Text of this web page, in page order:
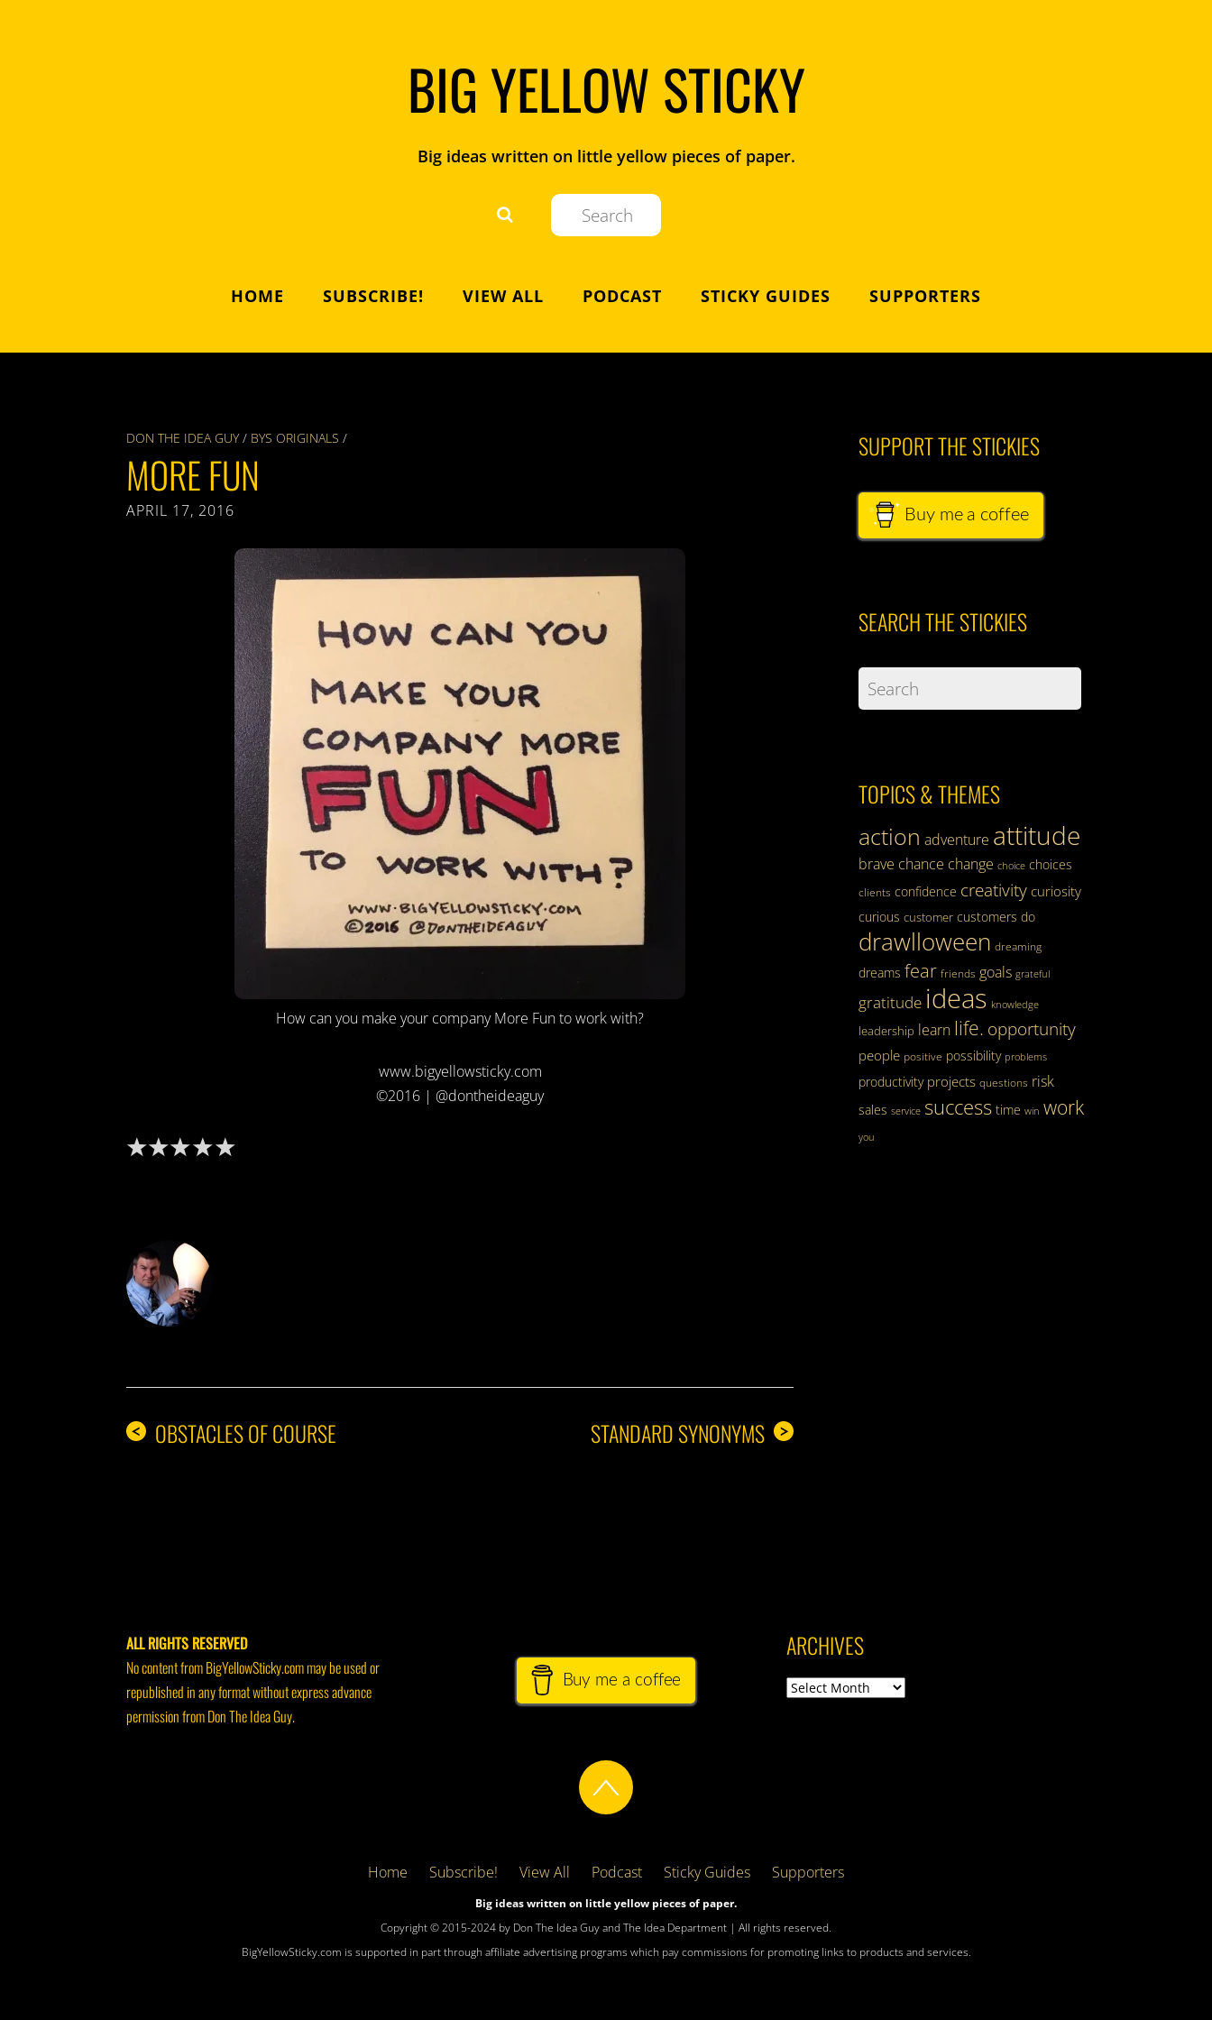
BIG YELLOW STICKY
Big ideas written on little yellow pieces of paper.
HOME SUBSCRIBE! VIEW ALL PODCAST STICKY GUIDES SUPPORTERS
DON THE IDEA GUY / BYS ORIGINALS /
MORE FUN
APRIL 17, 2016
How can you make your company More Fun to work with?
www.bigyellowsticky.com
©2016 | @dontheideaguy
< OBSTACLES OF COURSE >
STANDARD SYNONYMS
SUPPORT THE STICKIES
Buy me a coffee
SEARCH THE STICKIES
TOPICS & THEMES
action adventure attitude
brave chance change choice choices
clients confidence creativity curiosity
curious customer customers do
drawlloween dreaming
dreams fear friends goals grateful
gratitude ideas knowledge
leadership learn life. opportunity
people positive possibility problems
productivity projects questions risk
sales service success time win work
you
ALL RIGHTS RESERVED
No content from BigYellowSticky.com may be used or
republished in any format without express advance
permission from Don The Idea Guy.
Buy me a coffee
ARCHIVES
Archives
Home Subscribe! View All Podcast Sticky Guides Supporters
Big ideas written on little yellow pieces of paper.
Copyright © 2015-2024 by Don The Idea Guy and The Idea Department | All rights reserved.
BigYellowSticky.com is supported in part through affiliate advertising programs which pay commissions for promoting links to products and services.